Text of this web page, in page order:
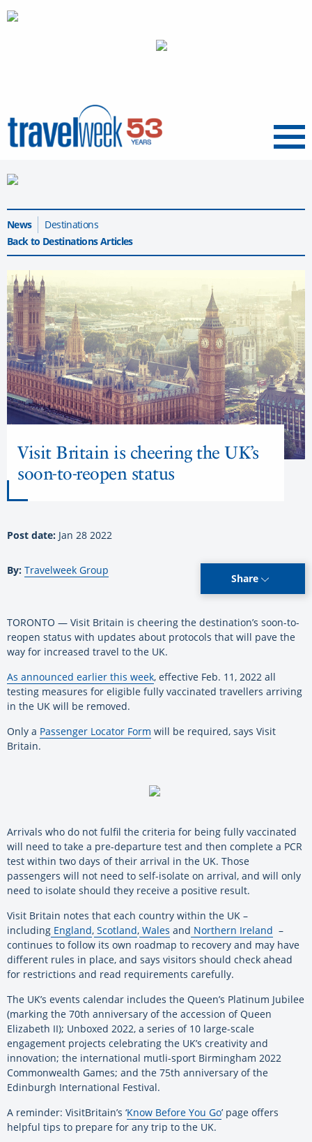
Menu
News
Destinations
Back to Destinations Articles
Visit Britain is cheering the UK’s
soon-to-reopen status
Post date: Jan 28 2022
By: Travelweek Group
Share
TORONTO — Visit Britain is cheering the destination’s soon-to-
reopen status with updates about protocols that will pave the
way for increased travel to the UK.
As announced earlier this week, effective Feb. 11, 2022 all
testing measures for eligible fully vaccinated travellers arriving
in the UK will be removed.
Only a Passenger Locator Form will be required, says Visit
Britain.
Arrivals who do not fulfil the criteria for being fully vaccinated
will need to take a pre-departure test and then complete a PCR
test within two days of their arrival in the UK. Those
passengers will not need to self-isolate on arrival, and will only
need to isolate should they receive a positive result.
Visit Britain notes that each country within the UK –
including England, Scotland, Wales and Northern Ireland –
continues to follow its own roadmap to recovery and may have
different rules in place, and says visitors should check ahead
for restrictions and read requirements carefully.
The UK’s events calendar includes the Queen’s Platinum Jubilee
(marking the 70th anniversary of the accession of Queen
Elizabeth II); Unboxed 2022, a series of 10 large-scale
engagement projects celebrating the UK’s creativity and
innovation; the international mutli-sport Birmingham 2022
Commonwealth Games; and the 75th anniversary of the
Edinburgh International Festival.
A reminder: VisitBritain’s ‘Know Before You Go’ page offers
helpful tips to prepare for any trip to the UK.